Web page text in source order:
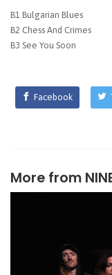
B1 Bulgarian Blues
B2 Chess And Crimes
B3 See You Soon
Facebook
More from